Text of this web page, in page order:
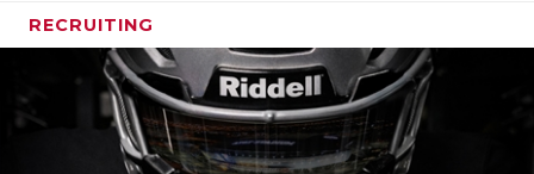
RECRUITING